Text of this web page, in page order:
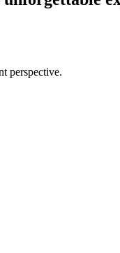
perspective.